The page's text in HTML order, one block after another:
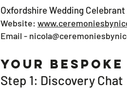
Oxfordshire Wedding
Website:
Email -
Your
Step 1: Discovery Chat